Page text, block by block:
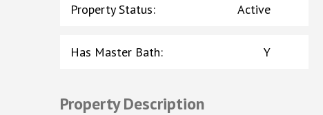
Property Status: Active
Has Master Bath: Y
Property Description